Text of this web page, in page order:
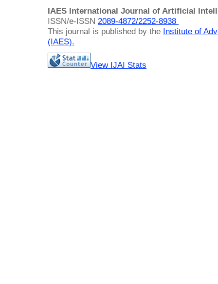
IAES International Journal of Artificial
ISSN/e-ISSN 2089-4872/2252-8938
This journal is published by the Institute of
(IAES).
View IJAI Stats